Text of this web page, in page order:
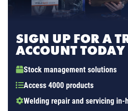
SIGN UP FOR A
ACCOUNT TODAY
Stock management solutions
Access 4000 products
Welding repair and servicing in-